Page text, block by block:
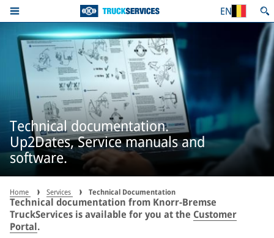
EN
Technical documentation.
Up2Dates, Service manuals and
software.
Home Services Technical Documentation
Technical documentation from Knorr-Bremse
TruckServices is available for you at the Customer
Portal.